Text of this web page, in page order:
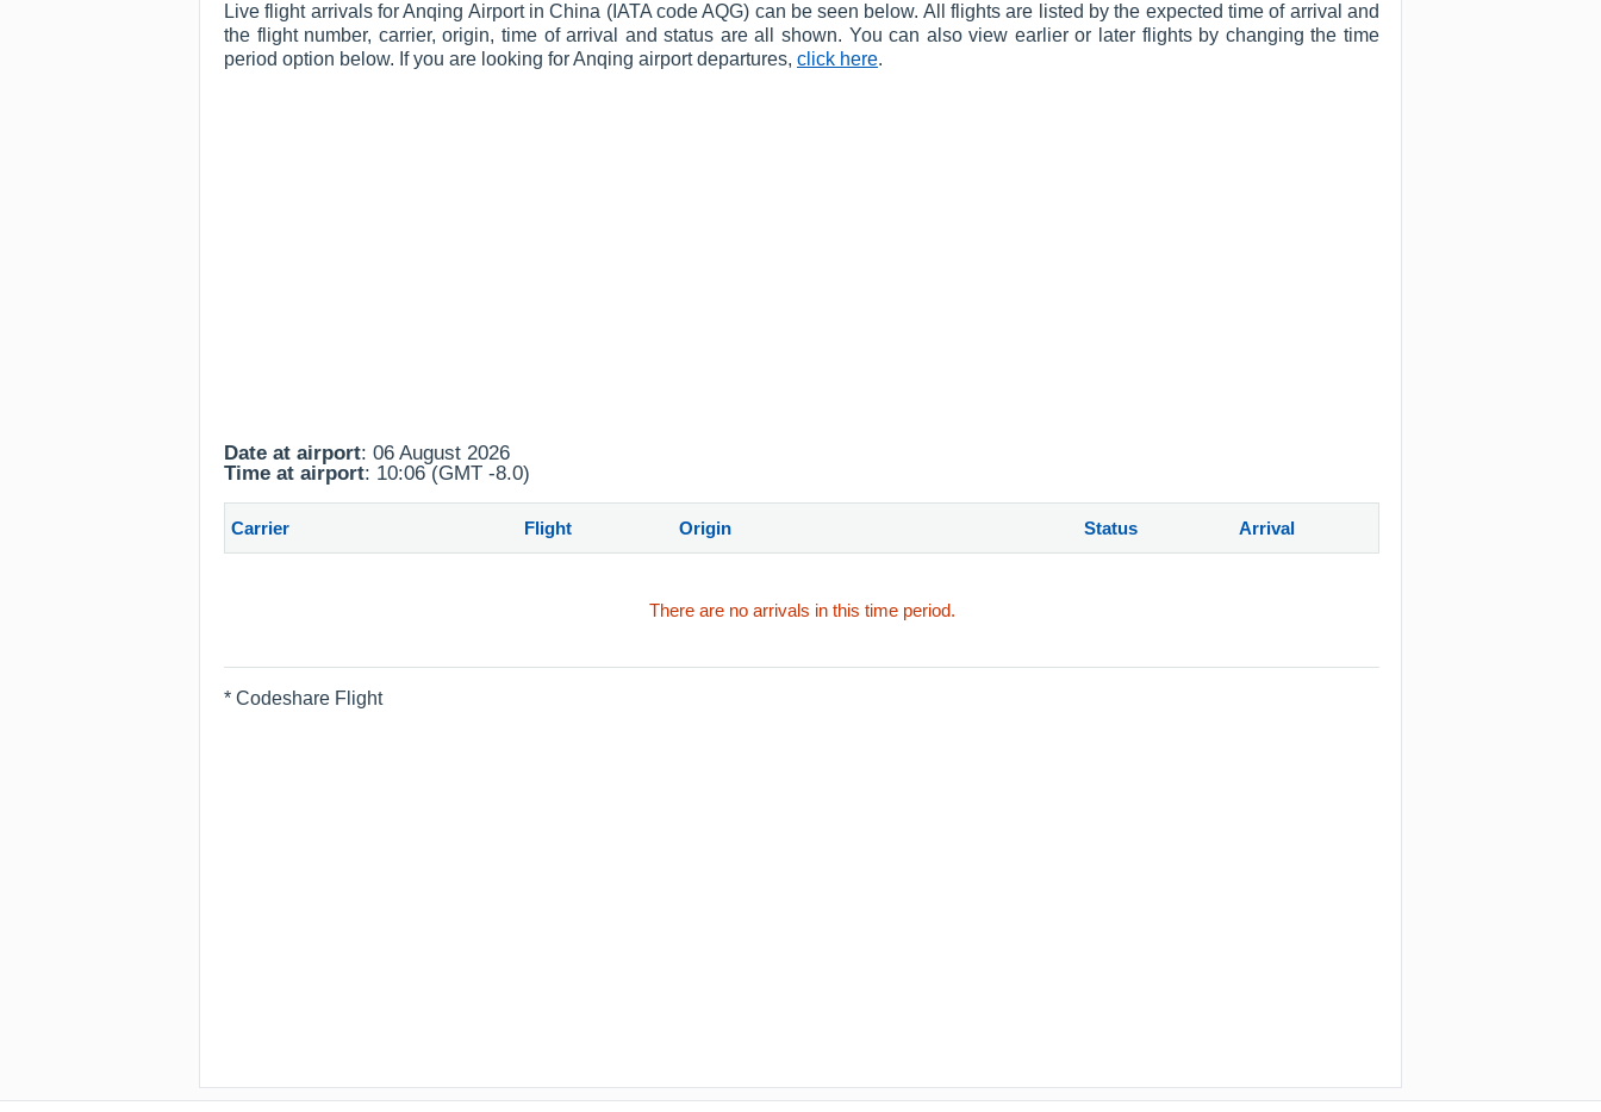
Live flight arrivals for Anqing Airport in China (IATA code AQG) can be seen below. All flights are listed by the expected time of arrival and
the flight number, carrier, origin, time of arrival and status are all shown. You can also view earlier or later flights by changing the time
period option below. If you are looking for Anqing airport departures, click here.
Date at airport: 06 August 2026
Time at airport: 10:06 (GMT -8.0)
Carrier Flight Origin Status Arrival
There are no arrivals in this time period.
* Codeshare Flight